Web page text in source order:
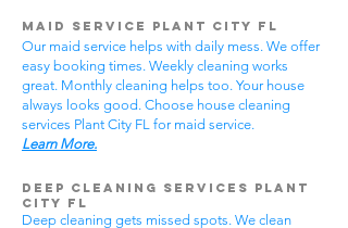
Maid Service Plant City FL
Our maid service helps with daily mess. We offer
easy booking times. Weekly cleaning works
great. Monthly cleaning helps too. Your house
always looks good. Choose house cleaning
services Plant City FL for maid service.
Learn More.
Deep Cleaning Services Plant
City FL
Deep cleaning gets missed spots. We clean